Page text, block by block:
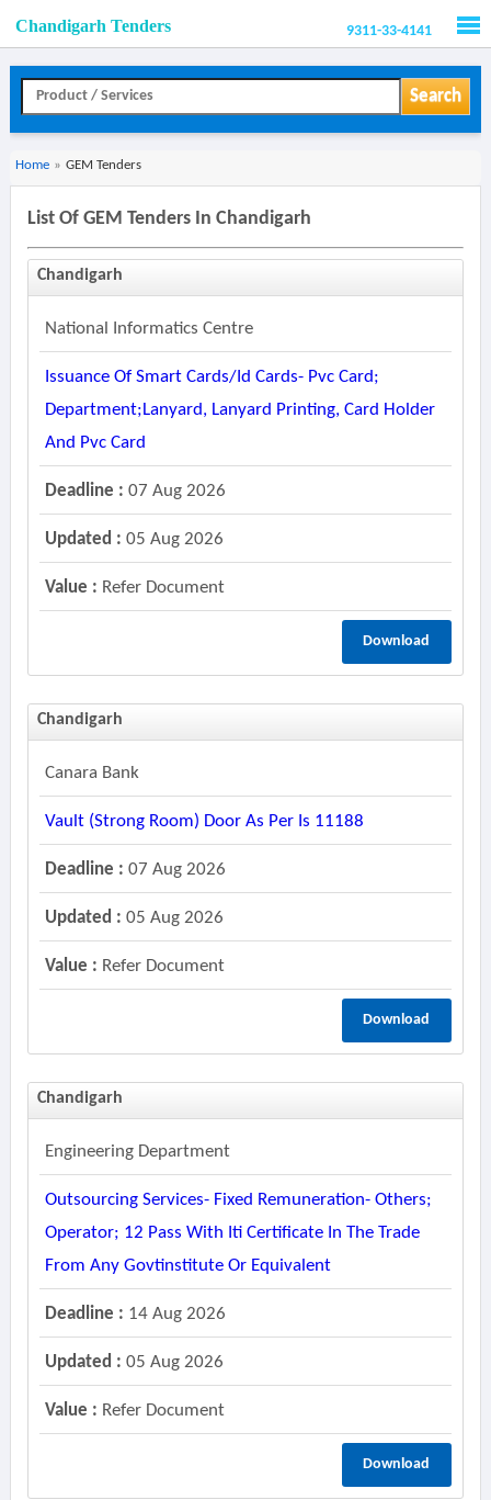
Chandigarh Tenders 9311-33-4141
Search
Home » GEM Tenders
List Of GEM Tenders In Chandigarh
Chandigarh
National Informatics Centre
Issuance Of Smart Cards/id Cards- Pvc Card;
Department;lanyard, Lanyard Printing, Card Holder
And Pvc Card
Deadline : 07 Aug 2026
Updated : 05 Aug 2026
Value : Refer Document
Download
Chandigarh
Canara Bank
Vault (strong Room) Door As Per Is 11188
Deadline : 07 Aug 2026
Updated : 05 Aug 2026
Value : Refer Document
Download
Chandigarh
Engineering Department
Outsourcing Services- Fixed Remuneration- Others;
Operator; 12 Pass With Iti Certificate In The Trade
From Any Govtinstitute Or Equivalent
Deadline : 14 Aug 2026
Updated : 05 Aug 2026
Value : Refer Document
Download